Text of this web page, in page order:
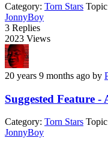
Category: Torn Stars
JonnyBoy
3 Replies
2023 Views
20 years 9 months ago by
Suggested Feature
Category: Torn Stars
JonnyBoy